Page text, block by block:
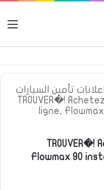
اعلانات تأمين السيارات
TROUVER�!
ligne,
Flowmax 90